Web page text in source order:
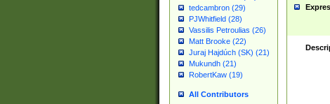
tedcambron (29)
PJWhitfield (28)
Vassilis Petroulias (26)
Matt Brooke (22)
Juraj Hajdúch (SK) (21)
Mukundh (21)
RobertKaw (19)
All Contributors